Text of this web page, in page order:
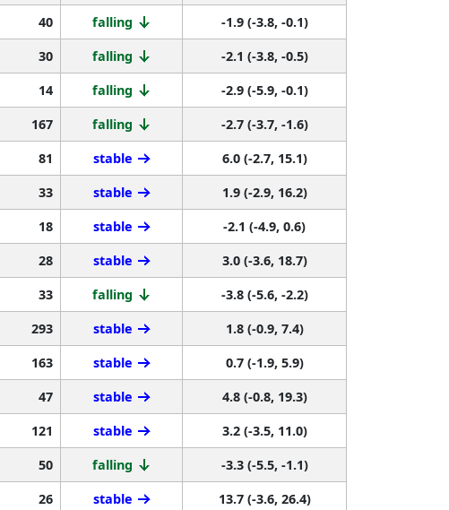
40 falling
-1.9 (-3.8, -0.1)
30 falling
-2.1 (-3.8, -0.5)
14 falling
-2.9 (-5.9, -0.1)
167 falling
-2.7 (-3.7, -1.6)
81 stable
6.0 (-2.7, 15.1)
33 stable
1.9 (-2.9, 16.2)
18 stable
-2.1 (-4.9, 0.6)
28 stable
3.0 (-3.6, 18.7)
33 falling
-3.8 (-5.6, -2.2)
293 stable
1.8 (-0.9, 7.4)
163 stable
0.7 (-1.9, 5.9)
47 stable
4.8 (-0.8, 19.3)
121 stable
3.2 (-3.5, 11.0)
50 falling
-3.3 (-5.5, -1.1)
26 stable
13.7 (-3.6, 26.4)